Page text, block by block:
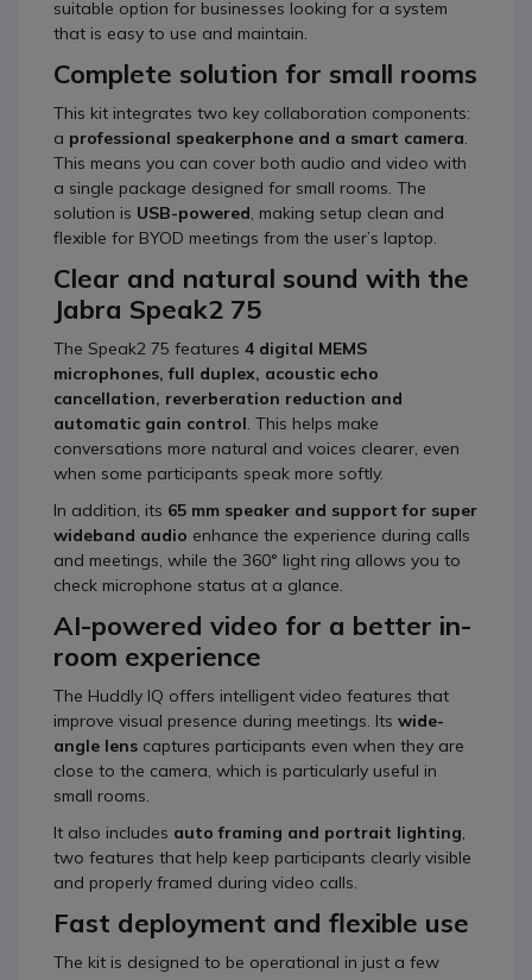
suitable option for businesses looking for a system
that is easy to use and maintain.
Complete solution for small rooms
This kit integrates two key collaboration components:
a professional speakerphone and a smart camera.
This means you can cover both audio and video with
a single package designed for small rooms. The
solution is USB-powered, making setup clean and
flexible for BYOD meetings from the user’s laptop.
Clear and natural sound with the
Jabra Speak2 75
The Speak2 75 features 4 digital MEMS
microphones, full duplex, acoustic echo
cancellation, reverberation reduction and
automatic gain control. This helps make
conversations more natural and voices clearer, even
when some participants speak more softly.
In addition, its 65 mm speaker and support for super
wideband audio enhance the experience during calls
and meetings, while the 360° light ring allows you to
check microphone status at a glance.
AI-powered video for a better in-
room experience
The Huddly IQ offers intelligent video features that
improve visual presence during meetings. Its wide-
angle lens captures participants even when they are
close to the camera, which is particularly useful in
small rooms.
It also includes auto framing and portrait lighting,
two features that help keep participants clearly visible
and properly framed during video calls.
Fast deployment and flexible use
The kit is designed to be operational in just a few